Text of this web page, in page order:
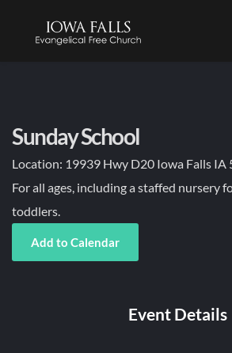
Sunday School
Location: 19939 Hwy D20 Iowa Falls IA
For all ages, including a staffed nursery
toddlers.
Add to Calendar
Event Details